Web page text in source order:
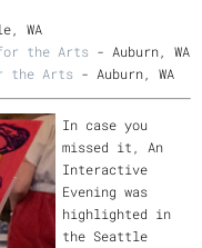
WA
for the Arts - Auburn, WA
the Arts - Auburn, WA
In case you
missed it, An
Interactive
Evening was
highlighted in
the Seattle